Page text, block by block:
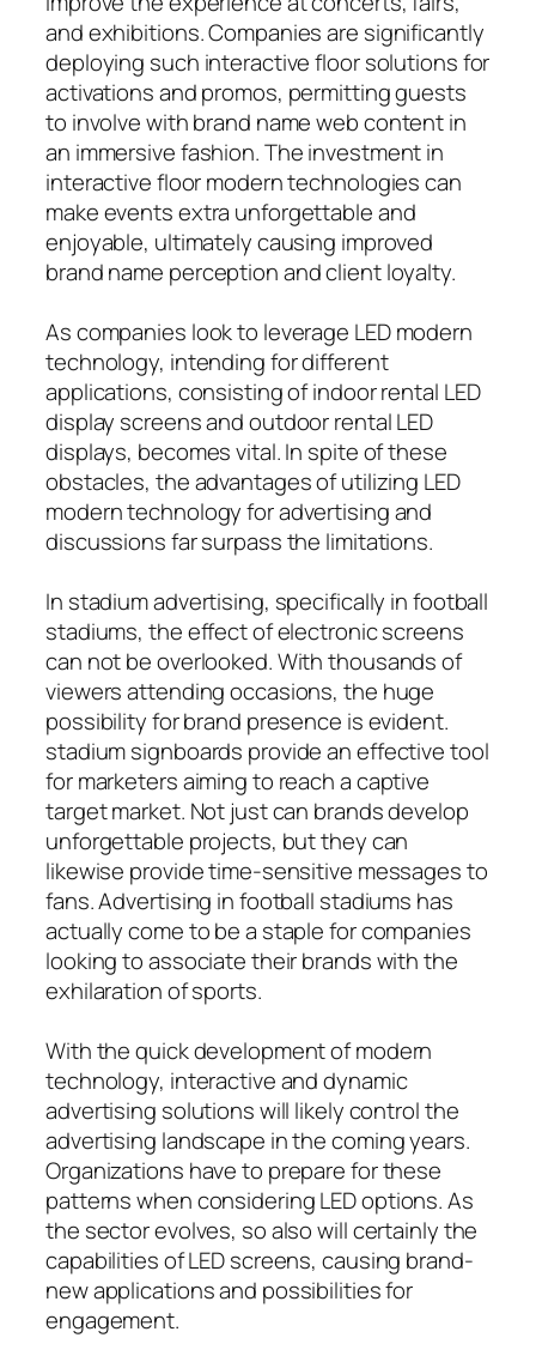
and exhibitions. Companies are significantly
deploying such interactive floor solutions for
activations and promos, permitting guests
to involve with brand name web content in
an immersive fashion. The investment in
interactive floor modern technologies can
make events extra unforgettable and
enjoyable, ultimately causing improved
brand name perception and client loyalty.
As companies look to leverage LED modern
technology, intending for different
applications, consisting of indoor rental LED
display screens and outdoor rental LED
displays, becomes vital. In spite of these
obstacles, the advantages of utilizing LED
modern technology for advertising and
discussions far surpass the limitations.
In stadium advertising, specifically in football
stadiums, the effect of electronic screens
can not be overlooked. With thousands of
viewers attending occasions, the huge
possibility for brand presence is evident.
stadium signboards provide an effective tool
for marketers aiming to reach a captive
target market. Not just can brands develop
unforgettable projects, but they can
likewise provide time-sensitive messages to
fans. Advertising in football stadiums has
actually come to be a staple for companies
looking to associate their brands with the
exhilaration of sports.
With the quick development of modern
technology, interactive and dynamic
advertising solutions will likely control the
advertising landscape in the coming years.
Organizations have to prepare for these
patterns when considering LED options. As
the sector evolves, so also will certainly the
capabilities of LED screens, causing brand-
new applications and possibilities for
engagement.